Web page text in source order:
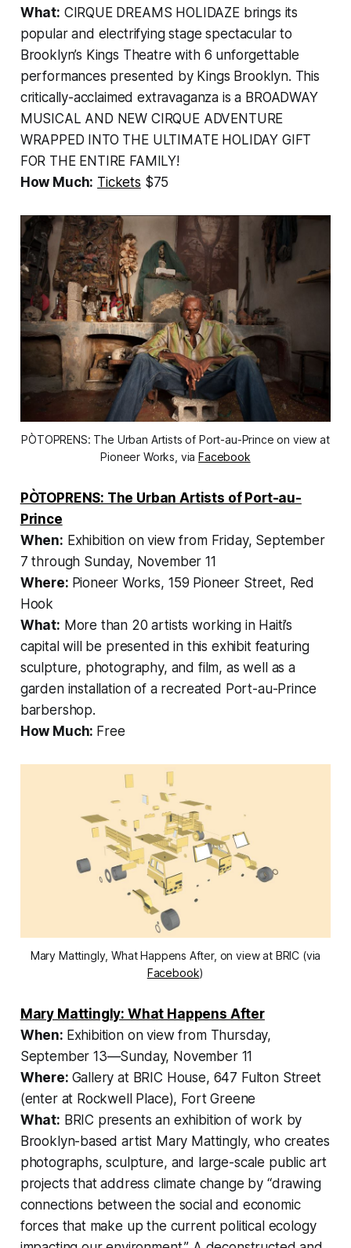
What: CIRQUE DREAMS HOLIDAZE brings its
popular and electrifying stage spectacular to
Brooklyn’s Kings Theatre with 6 unforgettable
performances presented by Kings Brooklyn. This
critically-acclaimed extravaganza is a BROADWAY
MUSICAL AND NEW CIRQUE ADVENTURE
WRAPPED INTO THE ULTIMATE HOLIDAY GIFT
FOR THE ENTIRE FAMILY!
How Much: Tickets $75
PÒTOPRENS: The Urban Artists of Port-au-Prince on view at
Pioneer Works, viaFacebook
PÒTOPRENS: The Urban Artists of Port-au-
Prince
When: Exhibition on view from Friday, September
7 through Sunday, November 11
Where: Pioneer Works, 159 Pioneer Street, Red
Hook
What: More than 20 artists working in Haiti’s
capital will be presented in this exhibit featuring
sculpture, photography, and film, as well as a
garden installation of a recreated Port-au-Prince
barbershop.
How Much: Free
Mary Mattingly, What Happens After, on view at BRIC (via
Facebook)
Mary Mattingly: What Happens After
When: Exhibition on view from Thursday,
September 13—Sunday, November 11
Where: Gallery at BRIC House, 647 Fulton Street
(enter at Rockwell Place), Fort Greene
What: BRIC presents an exhibition of work by
Brooklyn-based artist Mary Mattingly, who creates
photographs, sculpture, and large-scale public art
projects that address climate change by “drawing
connections between the social and economic
forces that make up the current political ecology